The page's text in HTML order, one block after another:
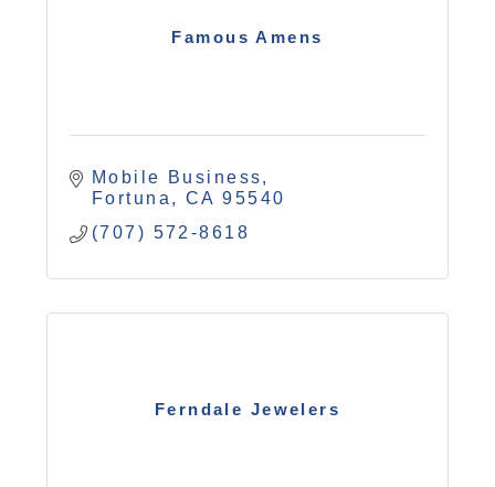
Famous Amens
Mobile Business
Fortuna
CA 95540
(707) 572-8618
Ferndale Jewelers